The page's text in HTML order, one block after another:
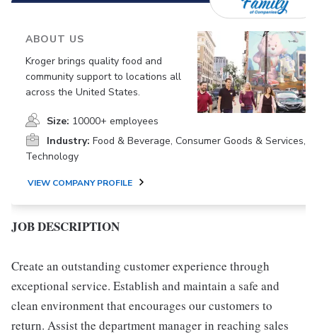
ABOUT US
Kroger brings quality food and
community support to locations all
across the United States.
Size: 10000+ employees
Industry: Food & Beverage, Consumer Goods & Services,
Technology
VIEW COMPANY PROFILE
JOB DESCRIPTION
Create an outstanding customer experience through
exceptional service. Establish and maintain a safe and
clean environment that encourages our customers to
return. Assist the department manager in reaching sales